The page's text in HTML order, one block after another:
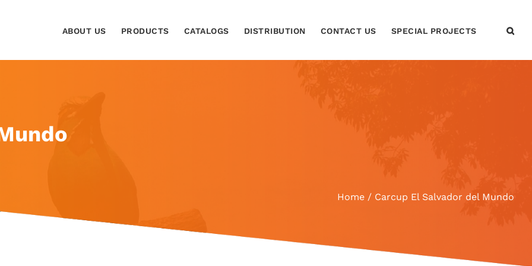
ABOUT US PRODUCTS CATALOGS DISTRIBUTION CONTACT US SPECIAL PROJECTS
Home Carcup El Salvador del Mundo